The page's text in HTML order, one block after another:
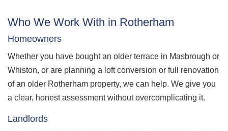
Who We Work With in Rotherham
Homeowners
Whether you have bought an older terrace in Masbrough or
Whiston, or are planning a loft conversion or full renovation
of an older Rotherham property, we can help. We give you
a clear, honest assessment without overcomplicating it.
Landlords